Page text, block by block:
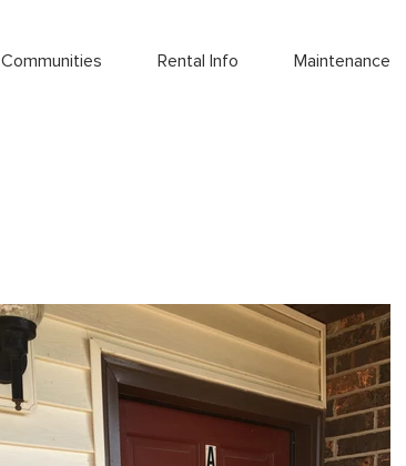
Communities Rental Info Maintenance